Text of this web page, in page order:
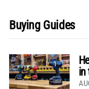
Buying Guides
in